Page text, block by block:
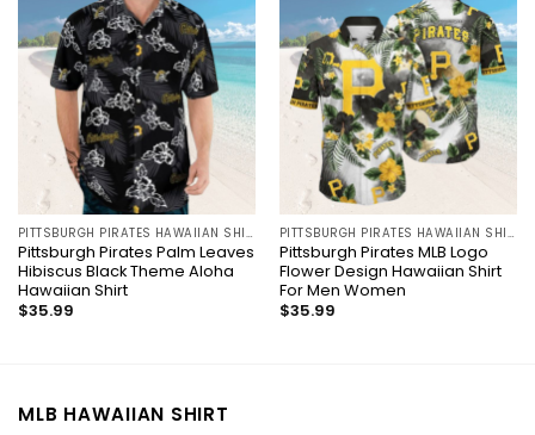
PITTSBURGH PIRATES HAWAIIAN SHIRT
Pittsburgh Pirates Palm Leaves
Hibiscus Black Theme Aloha
Hawaiian Shirt
$35.99
PITTSBURGH PIRATES HAWAIIAN SHIRT
Pittsburgh Pirates MLB Logo
Flower Design Hawaiian Shirt
For Men Women
$35.99
MLB HAWAIIAN SHIRT